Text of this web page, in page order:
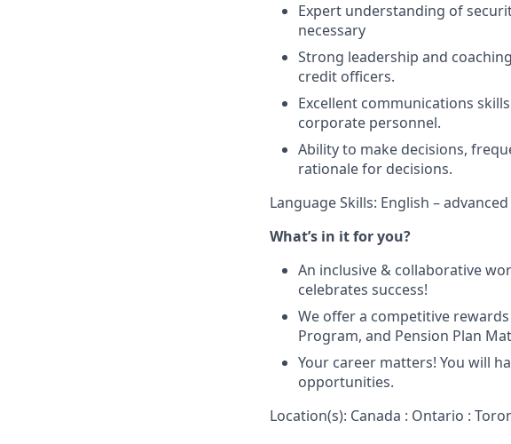
Expert understanding of
necessary
Strong leadership and
credit officers.
Excellent communications
corporate personnel.
Ability to make decisions,
rationale for decisions.
Language Skills: English – advanced
What’s in it for you?
An inclusive & collaborative
celebrates success!
We offer a competitive
Program, and Pension Plan
Your career matters! You will
opportunities.
Location(s): Canada : Ontario :